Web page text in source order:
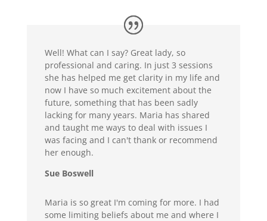
Well! What can I say? Great lady, so
professional and caring. In just 3 sessions
she has helped me get clarity in my life and
now I have so much excitement about the
future, something that has been sadly
lacking for many years. Maria has shared
and taught me ways to deal with issues I
was facing and I can't thank or recommend
her enough.
Sue Boswell
Maria is so great I'm coming for more. I had
some limiting beliefs about me and where I